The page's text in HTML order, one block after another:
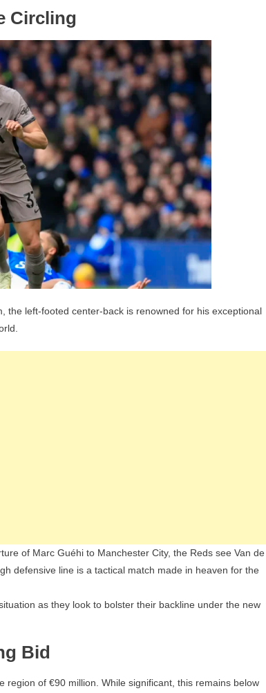
Circling
the left-footed center-back is renowned for his exceptional
of Marc Guéhi to Manchester City, the Reds see Van de
defensive line is a tactical match made in heaven for the
as they look to bolster their backline under the new
Bid
of €90 million. While significant, this remains below